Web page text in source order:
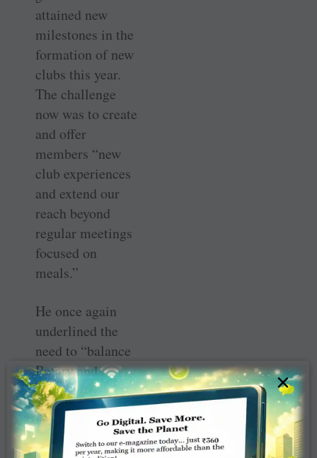
attained new
milestones in the
formation of new
clubs this year.
The challenge
now was to create
and offer
members “new
club experiences
and extend our
reach beyond
regular meetings
focused on
meals.”
He once again
underlined the
need to “balance
Rotary and
family
commitments.
We must
continue to open
×